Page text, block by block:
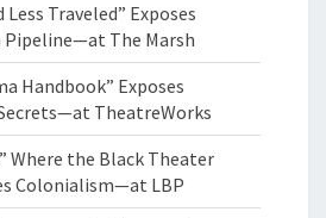
Traveled” Exposes
The Marsh
Handbook” Exposes
TheatreWorks
Where the Black Theater
Colonialism—at LBP